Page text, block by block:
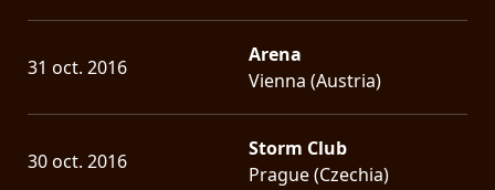
31 oct. 2016
Arena
Vienna (Austria)
30 oct. 2016
Storm Club
Prague (Czechia)